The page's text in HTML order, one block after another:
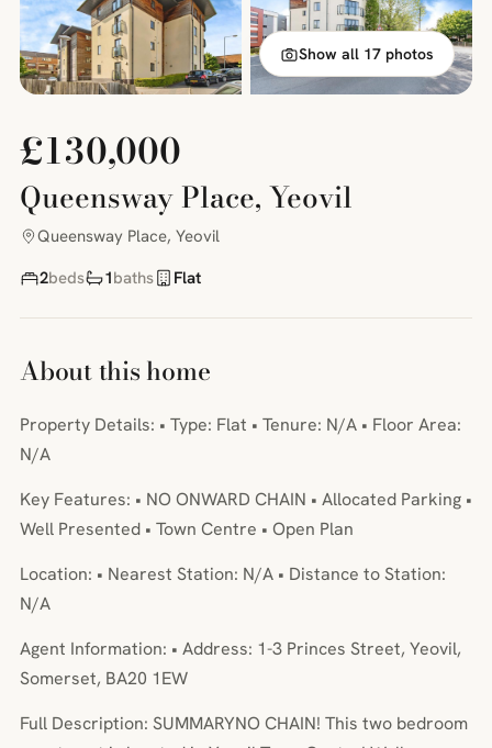
Show all 17 photos
£130,000
Queensway Place, Yeovil
Queensway Place, Yeovil
2beds 1baths Flat
About this home
Property Details: • Type: Flat • Tenure: N/A • Floor Area:
N/A
Key Features: • NO ONWARD CHAIN • Allocated Parking •
Well Presented • Town Centre • Open Plan
Location: • Nearest Station: N/A • Distance to Station:
N/A
Agent Information: • Address: 1-3 Princes Street, Yeovil,
Somerset, BA20 1EW
Full Description: SUMMARYNO CHAIN! This two bedroom